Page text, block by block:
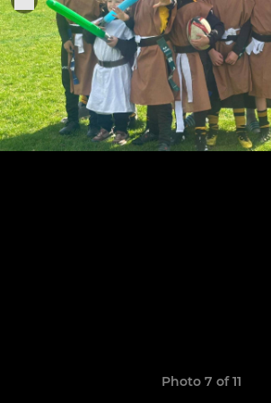
Photo 7 of 11